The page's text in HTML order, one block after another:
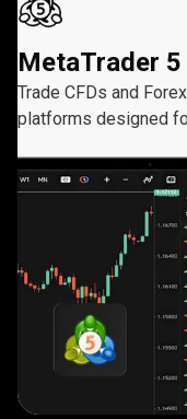
MetaTrader 5
Trade CFDs and
platforms designed